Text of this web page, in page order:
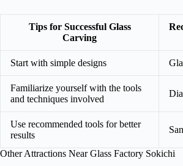
Tips for Successful Glass
Carving
Start with simple designs
Familiarize yourself with the tools
and techniques involved
Use recommended tools for better
results
Other Attractions Near Glass Factory Sokichi